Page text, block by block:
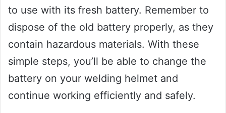
to use with its fresh battery. Remember to
dispose of the old battery properly, as they
contain hazardous materials. With these
simple steps, you’ll be able to change the
battery on your welding helmet and
continue working efficiently and safely.